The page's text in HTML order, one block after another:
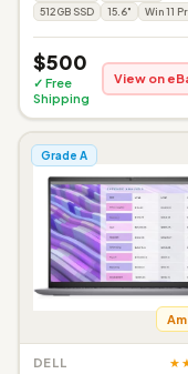
512GB SSD
15.6" Win 11
$500
✓ Free
Shipping
View on
Grade A
DELL